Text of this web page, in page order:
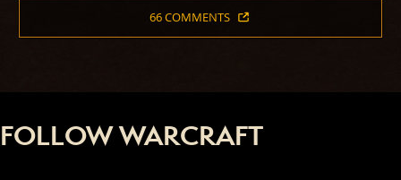
66 COMMENTS
FOLLOW WARCRAFT